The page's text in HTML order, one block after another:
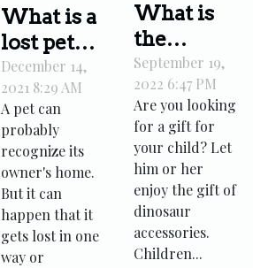
What is a
lost pet
association
December 14,
2021 8:29 AM
A pet can
probably
recognize its
owner's home.
But it can
happen that it
gets lost in one
way or
What is
the
perfect
gift for
your
child?
September 19,
2022 6:47 PM
Are you looking
for a gift for
your child? Let
him or her
enjoy the gift of
dinosaur
accessories.
Children...